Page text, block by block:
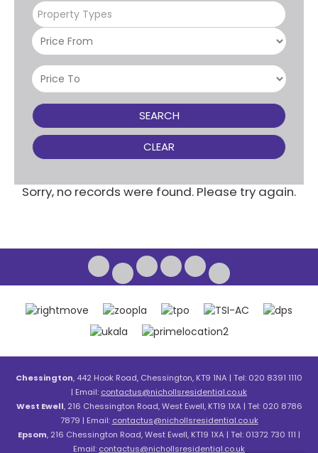
Property Types
SEARCH
CLEAR
Sorry, no records were found. Please try again.
Chessington, 442 Hook Road, Chessington, KT9 1NA | Tel: 020 8391 1110
| Email: contactus@nichollsresidential.co.uk
West Ewell, 216 Chessington Road, West Ewell, KT19 1XA | Tel: 020 8786
7879 | Email: contactus@nichollsresidential.co.uk
Epsom, 216 Chessington Road, West Ewell, KT19 1XA | Tel: 01372 730 111 |
Email: contactus@nichollsresidential.co.uk